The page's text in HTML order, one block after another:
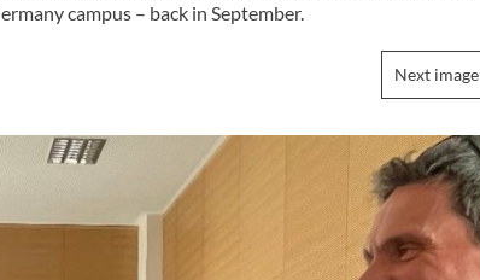
campus – back in September.
Next image